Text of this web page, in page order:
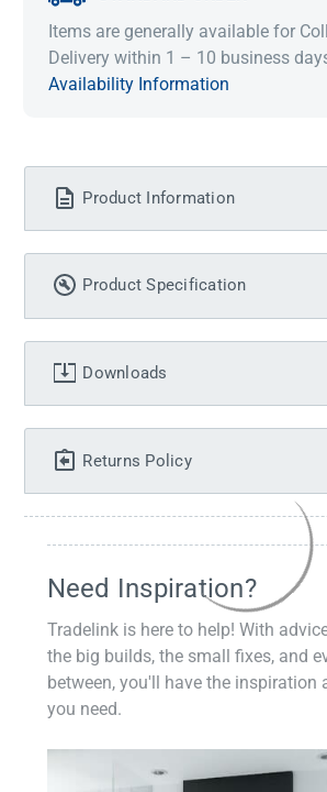
Items are generally available for
Delivery within 1 – 10 business
Availability Information
Product Information
Product Specification
Downloads
Returns Policy
Need Inspiration?
Tradelink is here to help! With
the big builds, the small fixes, and
between, you'll have the inspiration
you need.